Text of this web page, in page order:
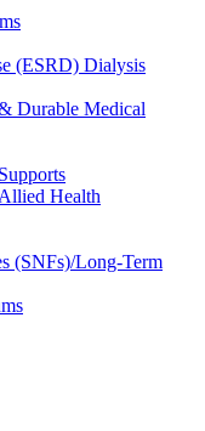
(ESRD) Dialysis
Durable Medical
Health
(SNFs)/Long-Term